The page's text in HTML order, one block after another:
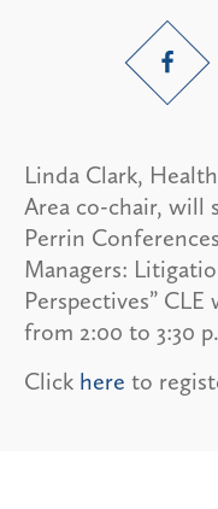
Linda Clark,
Area co-chair, will
Perrin
Managers:
Perspectives” CLE
from 2:00 to 3:30
Click here to